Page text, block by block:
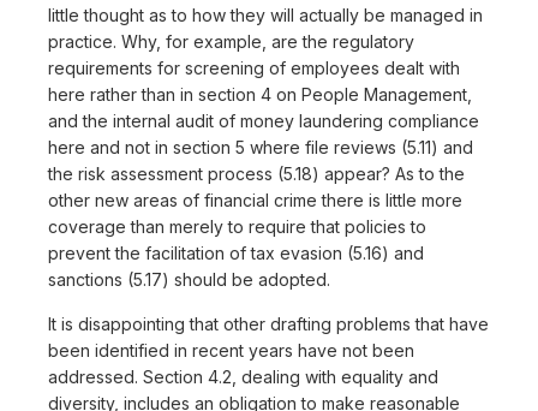
little thought as to how they will actually be managed in
practice. Why, for example, are the regulatory
requirements for screening of employees dealt with
here rather than in section 4 on People Management,
and the internal audit of money laundering compliance
here and not in section 5 where file reviews (5.11) and
the risk assessment process (5.18) appear? As to the
other new areas of financial crime there is little more
coverage than merely to require that policies to
prevent the facilitation of tax evasion (5.16) and
sanctions (5.17) should be adopted.
It is disappointing that other drafting problems that have
been identified in recent years have not been
addressed. Section 4.2, dealing with equality and
diversity, includes an obligation to make reasonable